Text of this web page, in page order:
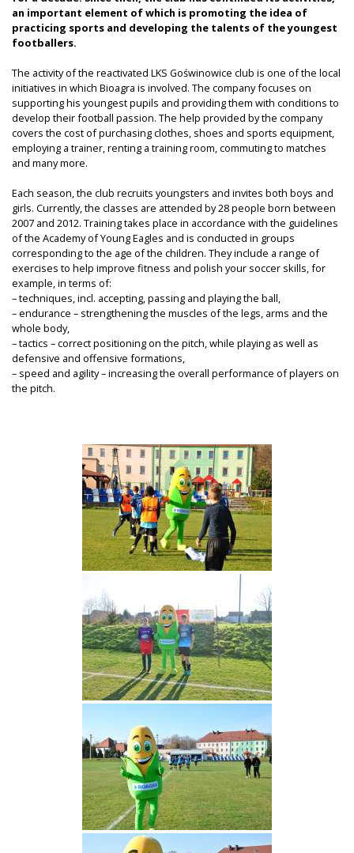
an important element of which is promoting the idea of
practicing sports and developing the talents of the youngest
footballers.
The activity of the reactivated LKS Goświnowice club is one of the local
initiatives in which Bioagra is involved. The company focuses on
supporting his youngest pupils and providing them with conditions to
develop their football passion. The help provided by the company
covers the cost of purchasing clothes, shoes and sports equipment,
employing a trainer, renting a training room, commuting to matches
and many more.
Each season, the club recruits youngsters and invites both boys and
girls. Currently, the classes are attended by 28 people born between
2007 and 2012. Training takes place in accordance with the guidelines
of the Academy of Young Eagles and is conducted in groups
corresponding to the age of the children. They include a range of
exercises to help improve fitness and polish your soccer skills, for
example, in terms of:
– techniques, incl. accepting, passing and playing the ball,
– endurance – strengthening the muscles of the legs, arms and the
whole body,
– tactics – correct positioning on the pitch, while playing as well as
defensive and offensive formations,
– speed and agility – increasing the overall performance of players on
the pitch.